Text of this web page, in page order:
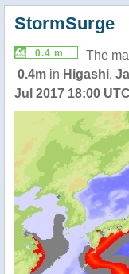
StormSurge
0.4 m
The
0.4m in Higashi,
Jul 2017 18:00 UTC